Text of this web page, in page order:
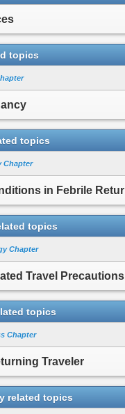
topics
topics
Chapter
topics
Chapter
Travel Precautions
topics
Chapter
Traveler
related topics